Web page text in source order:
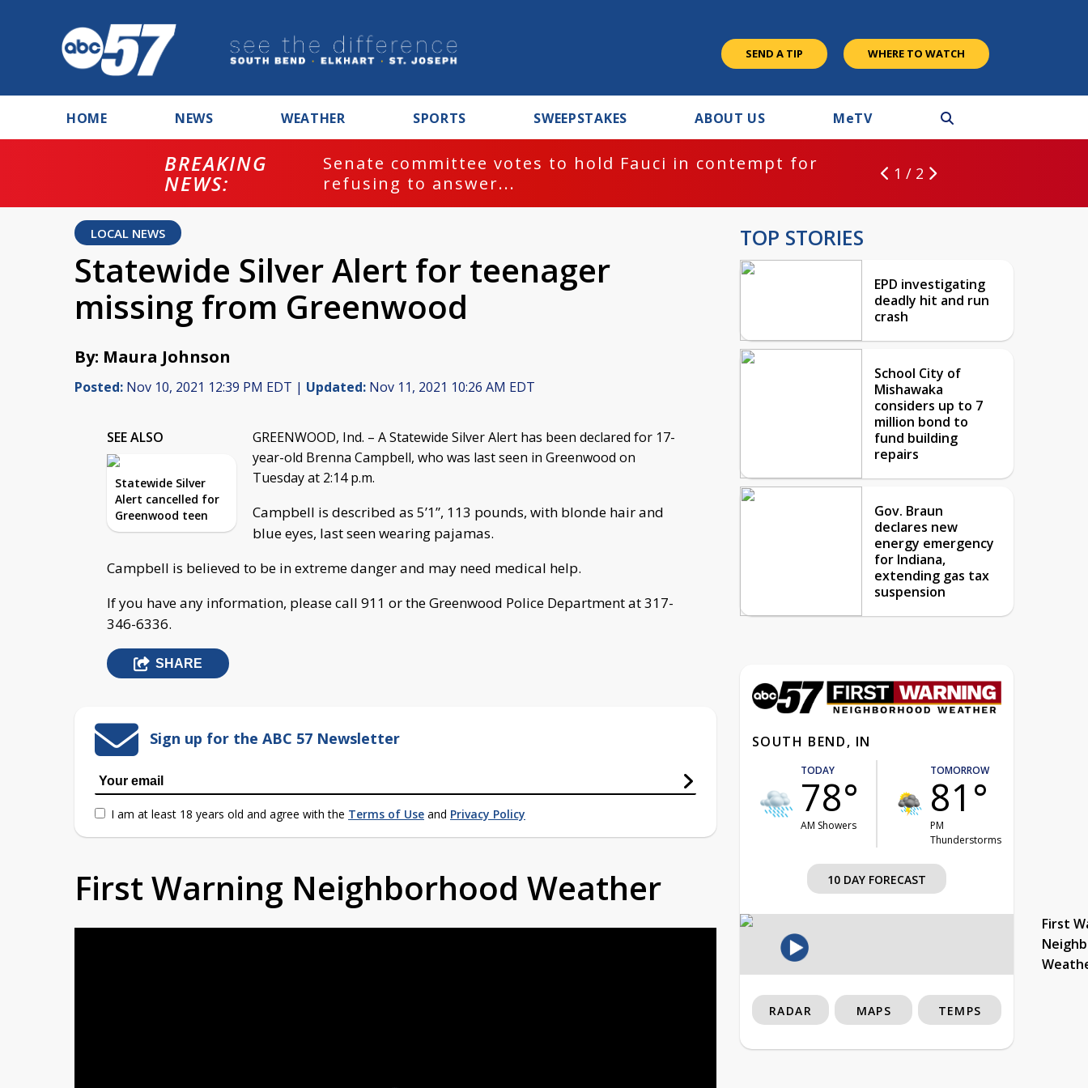
SEND A TIP WHERE TO WATCH
HOME NEWS WEATHER SPORTS SWEEPSTAKES ABOUT US MeTV
BREAKING
NEWS:
Senate committee votes to hold Fauci in contempt for
refusing to answer...
1 / 2
LOCAL NEWS
Statewide Silver Alert for teenager
missing from Greenwood
By: Maura Johnson
Posted: Nov 10, 2021 12:39 PM EDT | Updated: Nov 11, 2021 10:26 AM EDT
SEE ALSO
Statewide Silver
Alert cancelled for
Greenwood teen
GREENWOOD, Ind. – A Statewide Silver Alert has been declared for 17-
year-old Brenna Campbell, who was last seen in Greenwood on
Tuesday at 2:14 p.m.
Campbell is described as 5’1”, 113 pounds, with blonde hair and
blue eyes, last seen wearing pajamas.
Campbell is believed to be in extreme danger and may need medical help.
If you have any information, please call 911 or the Greenwood Police Department at 317-
346-6336.
SHARE
Sign up for the ABC 57 Newsletter
I am at least 18 years old and agree with the Terms of Use and Privacy Policy
First Warning Neighborhood Weather
TOP STORIES
EPD investigating
deadly hit and run
crash
School City of
Mishawaka
considers up to 7
million bond to
fund building
repairs
Gov. Braun
declares new
energy emergency
for Indiana,
extending gas tax
suspension
SOUTH BEND, IN
TODAY
78°
AM Showers
TOMORROW
81°
PM
Thunderstorms
10 DAY FORECAST
First
RADAR MAPS TEMPS